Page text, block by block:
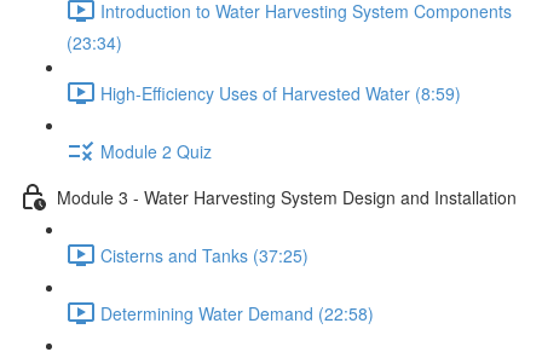
Introduction to Water Harvesting System Components
(23:34)
High-Efficiency Uses of Harvested Water (8:59)
Module 2 Quiz
Module 3 - Water Harvesting System Design and Installation
Cisterns and Tanks (37:25)
Determining Water Demand (22:58)